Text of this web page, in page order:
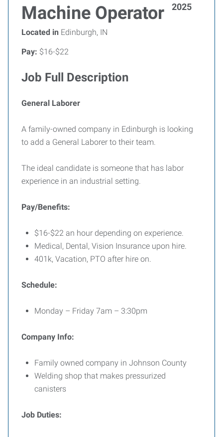
Machine Operator
2025
Located in Edinburgh, IN
Pay: $16-$22
Job Full Description
General Laborer
A family-owned company in Edinburgh is looking
to add a General Laborer to their team.
The ideal candidate is someone that has labor
experience in an industrial setting.
Pay/Benefits:
$16-$22 an hour depending on experience.
Medical, Dental, Vision Insurance upon hire.
401k, Vacation, PTO after hire on.
Schedule:
Monday – Friday 7am – 3:30pm
Company Info:
Family owned company in Johnson County
Welding shop that makes pressurized
canisters
Job Duties: